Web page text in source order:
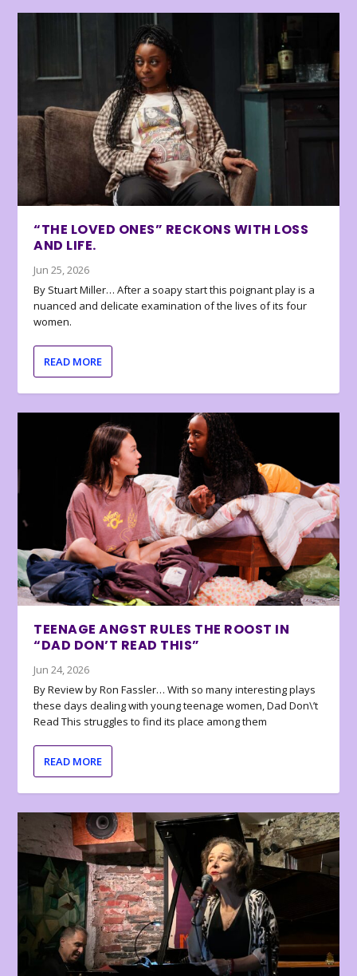
“THE LOVED ONES” RECKONS WITH LOSS
AND LIFE.
Jun 25, 2026
By Stuart Miller… After a soapy start this poignant play is a
nuanced and delicate examination of the lives of its four
women.
READ MORE
TEENAGE ANGST RULES THE ROOST IN
“DAD DON’T READ THIS”
Jun 24, 2026
By Review by Ron Fassler… With so many interesting plays
these days dealing with young teenage women, Dad Don\’t
Read This struggles to find its place among them
READ MORE